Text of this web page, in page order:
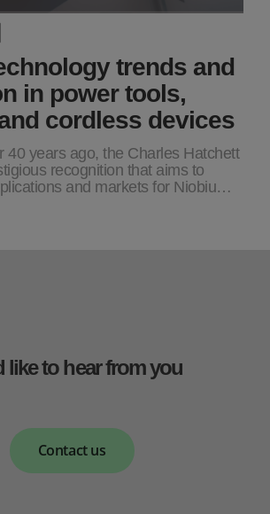
trends and
in power tools,
cordless devices
40 years ago, the Charles Hatchett
recognition that aims to
and markets for Niobiu…
like to hear from you
Contact us